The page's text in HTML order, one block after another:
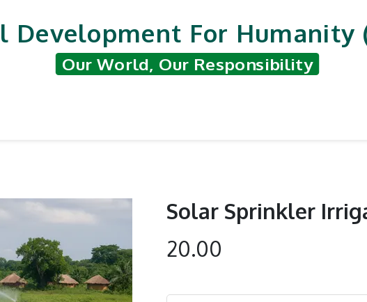
Development For Humanity
Our World, Our Responsibility
Solar Sprinkler
20.00